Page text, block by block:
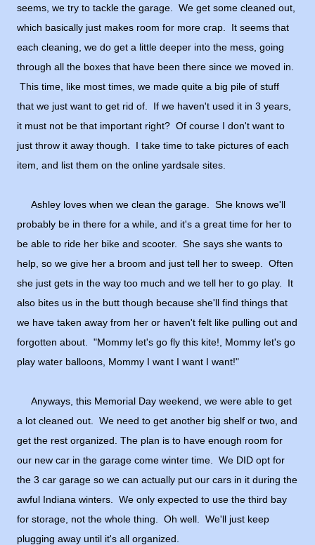
seems, we try to tackle the garage. We get some cleaned out,
which basically just makes room for more crap. It seems that
each cleaning, we do get a little deeper into the mess, going
through all the boxes that have been there since we moved in.
This time, like most times, we made quite a big pile of stuff
that we just want to get rid of. If we haven't used it in 3 years,
it must not be that important right? Of course I don't want to
just throw it away though. I take time to take pictures of each
item, and list them on the online yardsale sites.
Ashley loves when we clean the garage. She knows we'll
probably be in there for a while, and it's a great time for her to
be able to ride her bike and scooter. She says she wants to
help, so we give her a broom and just tell her to sweep. Often
she just gets in the way too much and we tell her to go play. It
also bites us in the butt though because she'll find things that
we have taken away from her or haven't felt like pulling out and
forgotten about. "Mommy let's go fly this kite!, Mommy let's go
play water balloons, Mommy I want I want I want!"
Anyways, this Memorial Day weekend, we were able to get
a lot cleaned out. We need to get another big shelf or two, and
get the rest organized. The plan is to have enough room for
our new car in the garage come winter time. We DID opt for
the 3 car garage so we can actually put our cars in it during the
awful Indiana winters. We only expected to use the third bay
for storage, not the whole thing. Oh well. We'll just keep
plugging away until it's all organized.